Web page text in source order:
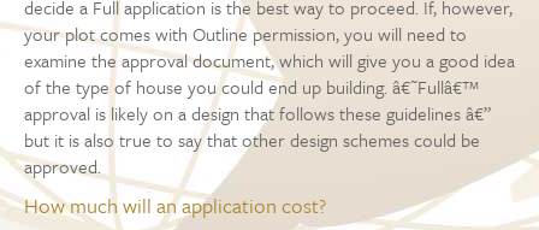
decide a Full application is the best way to proceed. If, however,
your plot comes with Outline permission, you will need to
examine the approval document, which will give you a good idea
of the type of house you could end up building. â€˜Fullâ€™
approval is likely on a design that follows these guidelines â€”
but it is also true to say that other design schemes could be
approved.
How much will an application cost?